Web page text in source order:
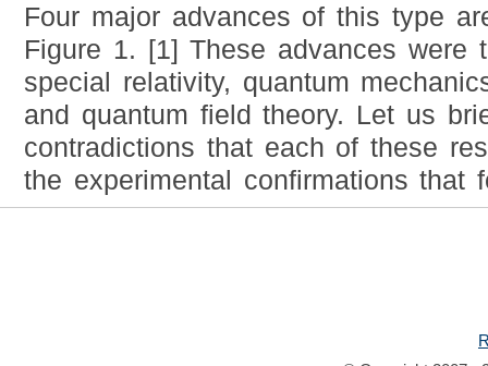
Four major advances of this type
Figure 1. [1] These advances were
special relativity, quantum
and quantum field theory. Let us
contradictions that each of these
the experimental confirmations that